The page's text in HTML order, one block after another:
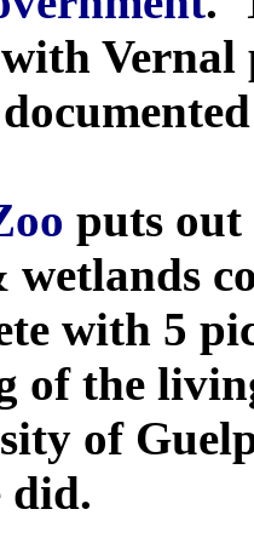
puts out
with 5
of the
of
did.